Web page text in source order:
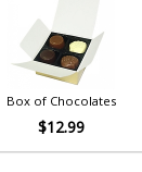
Box of Chocolates
$12.99